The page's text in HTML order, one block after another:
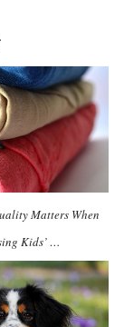
Matters When
Kids’ …